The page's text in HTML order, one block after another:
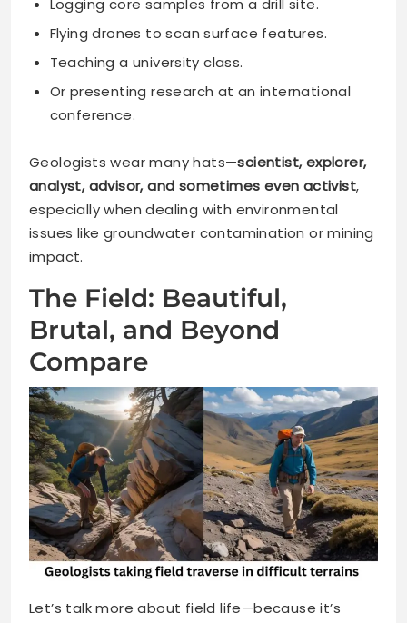
Logging core samples from a drill site.
Flying drones to scan surface features.
Teaching a university class.
Or presenting research at an international
conference.
Geologists wear many hats—scientist, explorer,
analyst, advisor, and sometimes even activist,
especially when dealing with environmental
issues like groundwater contamination or mining
impact.
The Field: Beautiful,
Brutal, and Beyond
Compare
Let’s talk more about field life—because it’s